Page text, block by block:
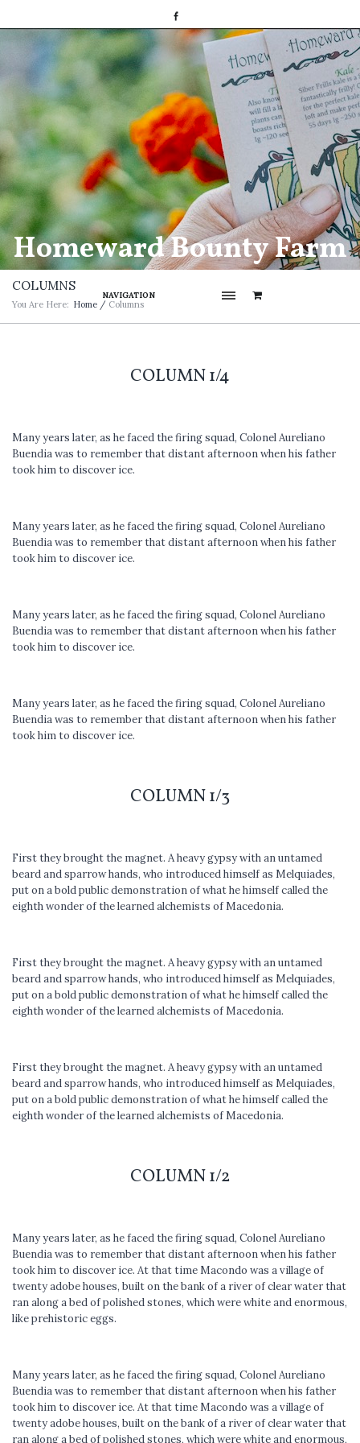
Homeward Bounty Farm
NAVIGATION
COLUMNS
You Are Here: Home / Columns
COLUMN 1/4
Many years later, as he faced the firing squad, Colonel Aureliano
Buendia was to remember that distant afternoon when his father
took him to discover ice.
Many years later, as he faced the firing squad, Colonel Aureliano
Buendia was to remember that distant afternoon when his father
took him to discover ice.
Many years later, as he faced the firing squad, Colonel Aureliano
Buendia was to remember that distant afternoon when his father
took him to discover ice.
Many years later, as he faced the firing squad, Colonel Aureliano
Buendia was to remember that distant afternoon when his father
took him to discover ice.
COLUMN 1/3
First they brought the magnet. A heavy gypsy with an untamed
beard and sparrow hands, who introduced himself as Melquiades,
put on a bold public demonstration of what he himself called the
eighth wonder of the learned alchemists of Macedonia.
First they brought the magnet. A heavy gypsy with an untamed
beard and sparrow hands, who introduced himself as Melquiades,
put on a bold public demonstration of what he himself called the
eighth wonder of the learned alchemists of Macedonia.
First they brought the magnet. A heavy gypsy with an untamed
beard and sparrow hands, who introduced himself as Melquiades,
put on a bold public demonstration of what he himself called the
eighth wonder of the learned alchemists of Macedonia.
COLUMN 1/2
Many years later, as he faced the firing squad, Colonel Aureliano
Buendia was to remember that distant afternoon when his father
took him to discover ice. At that time Macondo was a village of
twenty adobe houses, built on the bank of a river of clear water that
ran along a bed of polished stones, which were white and enormous,
like prehis­toric eggs.
Many years later, as he faced the firing squad, Colonel Aureliano
Buendia was to remember that distant afternoon when his father
took him to discover ice. At that time Macondo was a village of
twenty adobe houses, built on the bank of a river of clear water that
ran along a bed of polished stones, which were white and enormous,